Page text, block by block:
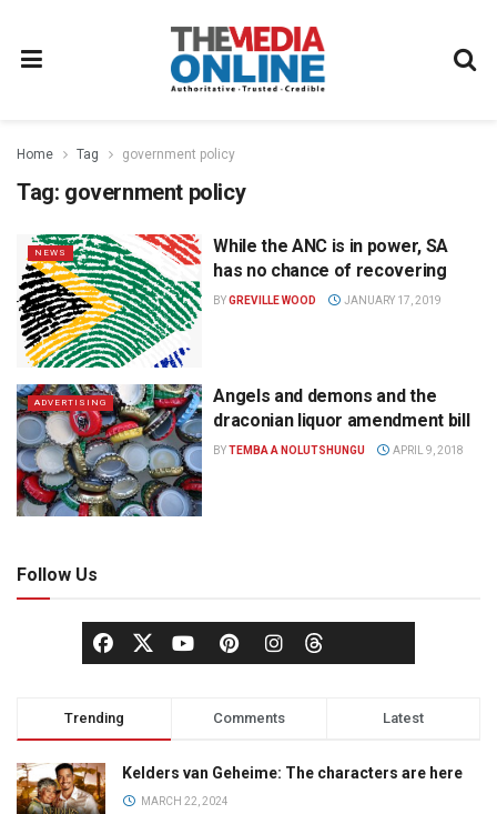
Home Tag government policy
Tag: government policy
NEWS
While the ANC is in power, SA
has no chance of recovering
BYGREVILLE WOOD JANUARY 17, 2019
ADVERTISING
Angels and demons and the
draconian liquor amendment bill
BYTEMBA A NOLUTSHUNGU APRIL 9, 2018
Follow Us
Trending Comments Latest
Kelders van Geheime: The characters are here
MARCH 22, 2024